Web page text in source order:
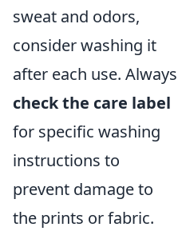
sweat and odors,
consider washing it
after each use. Always
check the care label
for specific washing
instructions to
prevent damage to
the prints or fabric.